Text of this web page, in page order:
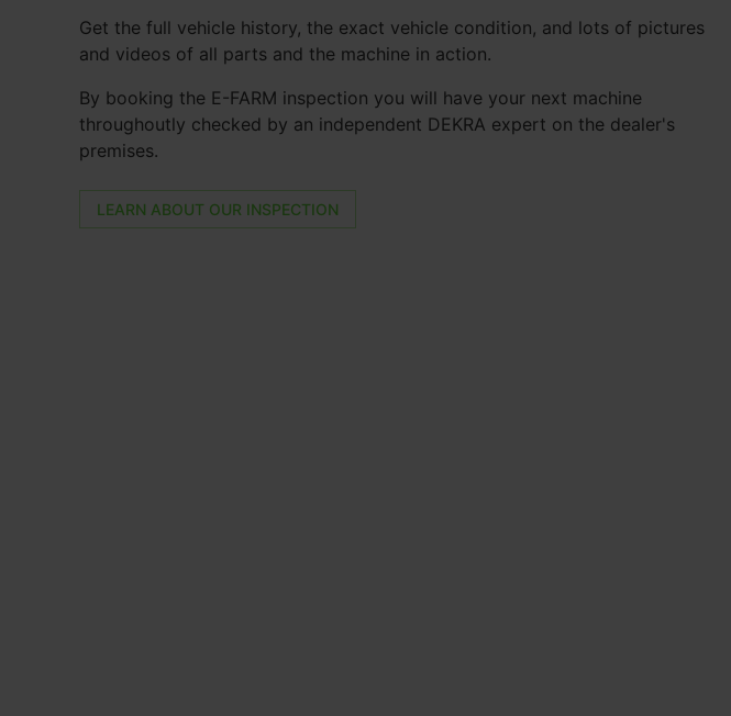
Get the full vehicle history, the exact vehicle condition, and lots of pictures
and videos of all parts and the machine in action.
By booking the E-FARM inspection you will have your next machine
throughoutly checked by an independent DEKRA expert on the dealer's
premises.
LEARN ABOUT OUR INSPECTION